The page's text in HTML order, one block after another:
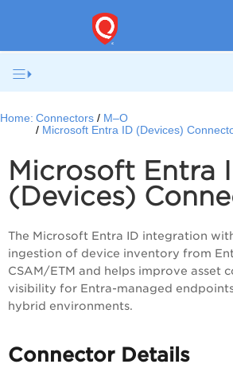
Home: Connectors
M–O
Microsoft Entra ID (Devices)
Microsoft Entra
(Devices)
The Microsoft Entra ID integration
ingestion of device inventory from
CSAM/ETM and helps improve asset
visibility for Entra-managed
hybrid environments.
Connector Details